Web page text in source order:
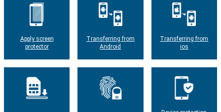
Apply screen
protector
Transferring from
Android
Transferring from
ios